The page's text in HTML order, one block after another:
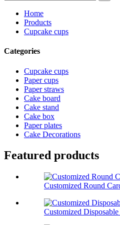
Home
Products
Cupcake cups
Categories
Cupcake cups
Paper cups
Paper straws
Cake board
Cake stand
Cake box
Paper plates
Cake Decorations
Featured products
Customized Round
Customized